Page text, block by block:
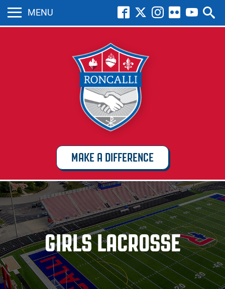
MENU
MAKE A DIFFERENCE
GIRLS LACROSSE